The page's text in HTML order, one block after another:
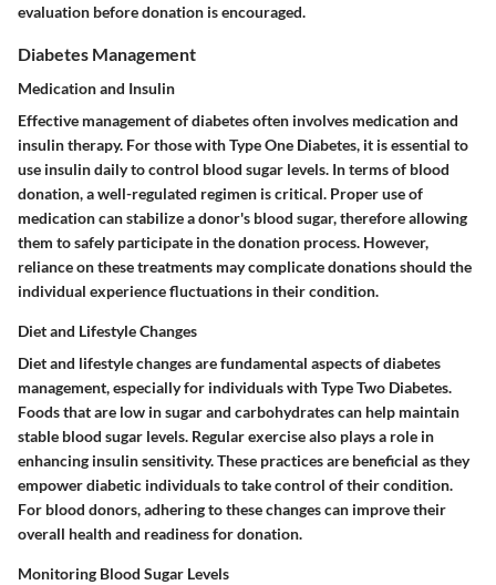
evaluation before donation is encouraged.
Diabetes Management
Medication and Insulin
Effective management of diabetes often involves medication and
insulin therapy. For those with Type One Diabetes, it is essential to
use insulin daily to control blood sugar levels. In terms of blood
donation, a well-regulated regimen is critical. Proper use of
medication can stabilize a donor's blood sugar, therefore allowing
them to safely participate in the donation process. However,
reliance on these treatments may complicate donations should the
individual experience fluctuations in their condition.
Diet and Lifestyle Changes
Diet and lifestyle changes are fundamental aspects of diabetes
management, especially for individuals with Type Two Diabetes.
Foods that are low in sugar and carbohydrates can help maintain
stable blood sugar levels. Regular exercise also plays a role in
enhancing insulin sensitivity. These practices are beneficial as they
empower diabetic individuals to take control of their condition.
For blood donors, adhering to these changes can improve their
overall health and readiness for donation.
Monitoring Blood Sugar Levels